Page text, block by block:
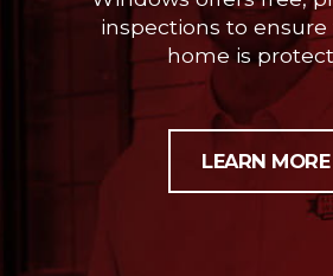
inspections to
home is
LEARN MORE